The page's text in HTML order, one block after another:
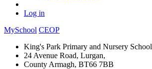
Log in
MySchool CEOP
King's Park Primary and Nursery School
24 Avenue Road, Lurgan,
County Armagh, BT66 7BB